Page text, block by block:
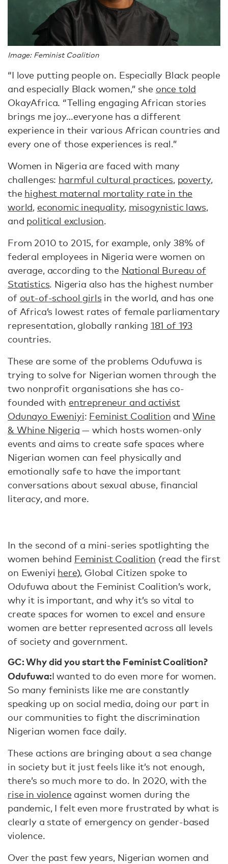
Image: Feminist Coalition
“I love putting people on. Especially Black people
and especially Black women,” she once told
OkayAfrica. “Telling engaging African stories
brings me joy…everyone has a different
experience in their various African countries and
every one of those experiences is real.”
Women in Nigeria are faced with many
challenges: harmful cultural practices, poverty,
the highest maternal mortality rate in the
world, economic inequality, misogynistic laws,
and political exclusion.
From 2010 to 2015, for example, only 38% of
federal employees in Nigeria were women on
average, according to the National Bureau of
Statistics. Nigeria also has the highest number
of out-of-school girlsin the world, and has one
of Africa’s lowest rates of female parliamentary
representation, globally ranking 181 of 193
countries.
These are some of the problems Odufuwa is
trying to solve for Nigerian women through the
two nonprofit organisations she has co-
founded with entrepreneur and activist
Odunayo Eweniyi: Feminist Coalition and Wine
& Whine Nigeria — which hosts women-only
events and aims to create safe spaces where
Nigerian women can feel physically and
emotionally safe to have the important
conversations about sexual abuse, financial
literacy, and more.
In the second of a mini-series spotlighting the
women behind Feminist Coalition (read the first
on Eweniyi here), Global Citizen spoke to
Odufuwa about the Feminist Coalition’s work,
why it is important, and why it’s so vital to
create spaces for women to excel and ensure
women are better represented across all levels
of society and government.
GC: Why did you start the Feminist Coalition?
Odufuwa:I wanted to do even more for women.
So many feminists like me are constantly
speaking up on social media, doing our part in
our communities to fight the discrimination
Nigerian women face daily.
These actions are bringing about a sea change
in society but it just feels like it’s not enough,
there’s so much more to do. In 2020, with the
rise in violenceagainst women during the
pandemic, I felt even more frustrated by what is
clearly a state of emergency on gender-based
violence.
Over the past few years, Nigerian women and